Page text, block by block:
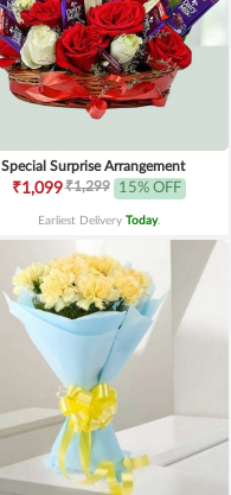
Special Surprise Arrangement
₹1,099₹1,299 15% OFF
Earliest Delivery Today.